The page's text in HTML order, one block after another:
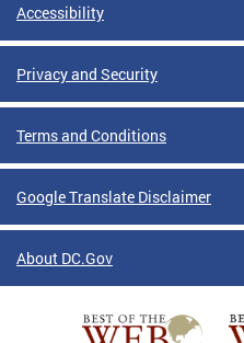
Accessibility
Privacy and Security
Terms and Conditions
Google Translate Disclaimer
About DC.Gov